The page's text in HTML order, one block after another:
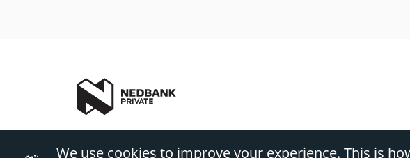
Nedbank Private includes Private Wealth and Private Clients, divisions of Nedbank Ltd
We use cookies to improve your experience. This is